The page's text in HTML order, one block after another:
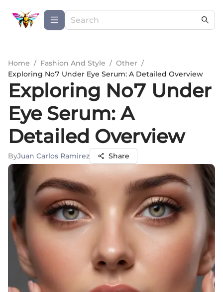
Home / Fashion And Style / Other /
Exploring No7 Under Eye Serum: A Detailed Overview
Exploring No7 Under
Eye Serum: A
Detailed Overview
ByJuan Carlos Ramirez Share